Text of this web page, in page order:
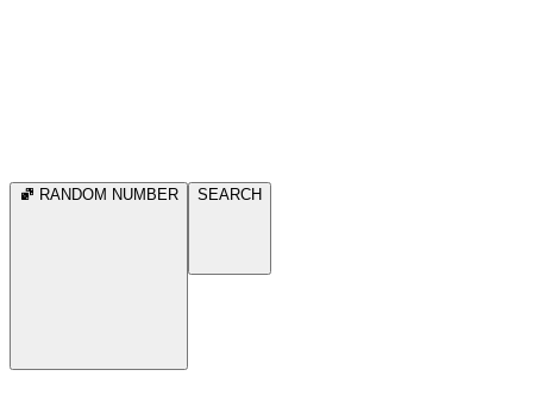
RANDOM NUMBER SEARCH